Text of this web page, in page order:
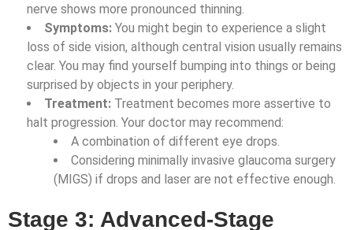
nerve shows more pronounced thinning.
Symptoms: You might begin to experience a slight
loss of side vision, although central vision usually remains
clear. You may find yourself bumping into things or being
surprised by objects in your periphery.
Treatment: Treatment becomes more assertive to
halt progression. Your doctor may recommend:
A combination of different eye drops.
Considering minimally invasive glaucoma surgery
(MIGS) if drops and laser are not effective enough.
Stage 3: Advanced-Stage